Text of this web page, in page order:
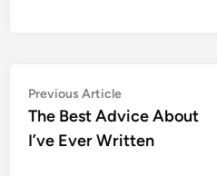
Post
navigation
Previous ArticlePrevious
article:
The Best Advice About
I’ve Ever Written